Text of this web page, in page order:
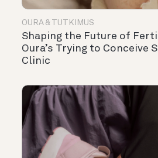
OURA & TUTKIMUS
Shaping the Future of
Oura’s Trying to Conceive
Clinic